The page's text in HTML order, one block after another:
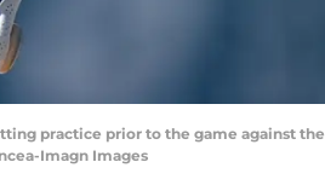
practice prior to the game against the
Imagn Images